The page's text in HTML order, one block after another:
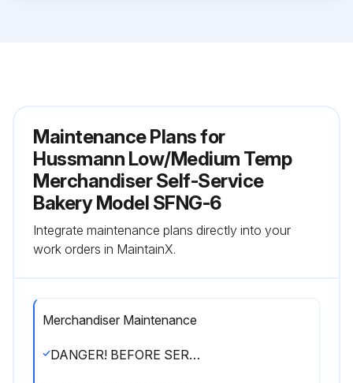
Maintenance Plans for
Hussmann Low/Medium Temp
Merchandiser Self-Service
Bakery Model SFNG-6
Integrate maintenance plans directly into your
work orders in MaintainX.
Merchandiser Maintenance
DANGER! BEFORE SERVICING! ! ALWAYS DISCONNECT ELECTRICAL POWER AT THE MAIN DISCONNECT WHEN SERVICING OR REPLACING ANY ELECTRICAL COMPONENT.